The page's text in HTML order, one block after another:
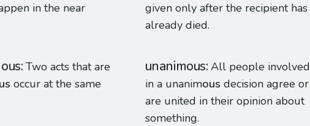
in the near
given only after the recipient has
already died.
Two acts that are
occur at the same
unanimous All people involved
in a unanimous decision agree or
are united in their opinion about
something.